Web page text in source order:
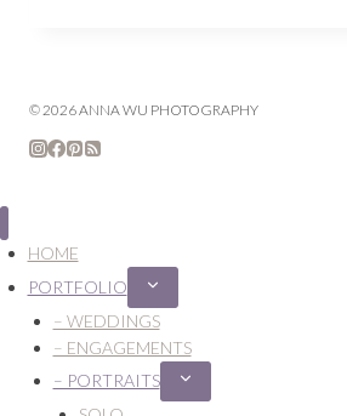
© 2026 ANNA WU PHOTOGRAPHY
HOME
PORTFOLIO
Expand
child
menu
– WEDDINGS
– ENGAGEMENTS
– PORTRAITS
Expand
child